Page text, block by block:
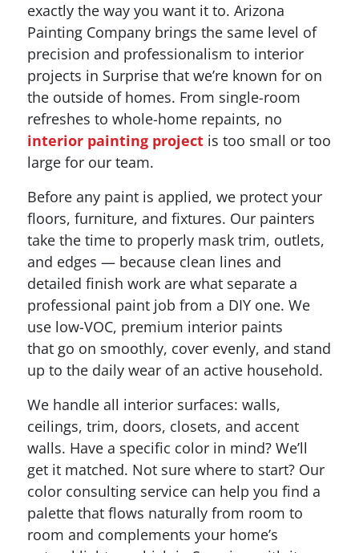
exactly the way you want it to. Arizona
Painting Company brings the same level of
precision and professionalism to interior
projects in Surprise that we’re known for on
the outside of homes. From single-room
refreshes to whole-home repaints, no
interior painting project is too small or too
large for our team.
Before any paint is applied, we protect your
floors, furniture, and fixtures. Our painters
take the time to properly mask trim, outlets,
and edges — because clean lines and
detailed finish work are what separate a
professional paint job from a DIY one. We
use low-VOC, premium interior paints
that go on smoothly, cover evenly, and stand
up to the daily wear of an active household.
We handle all interior surfaces: walls,
ceilings, trim, doors, closets, and accent
walls. Have a specific color in mind? We’ll
get it matched. Not sure where to start? Our
color consulting service can help you find a
palette that flows naturally from room to
room and complements your home’s